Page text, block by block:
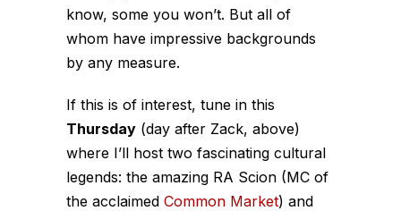
know, some you won’t. But all of
whom have impressive backgrounds
by any measure.
If this is of interest, tune in this
Thursday (day after Zack, above)
where I’ll host two fascinating cultural
legends: the amazing RA Scion (MC of
the acclaimed Common Market) and